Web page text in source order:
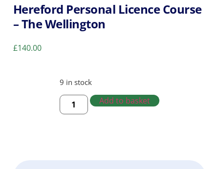
Hereford Personal Licence Course
– The Wellington
£140.00
9 in stock
Add to basket